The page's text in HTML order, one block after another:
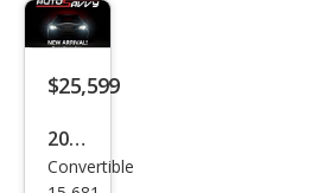
Gra
Tou
ring
$25,599
2023
Maz
Convertible